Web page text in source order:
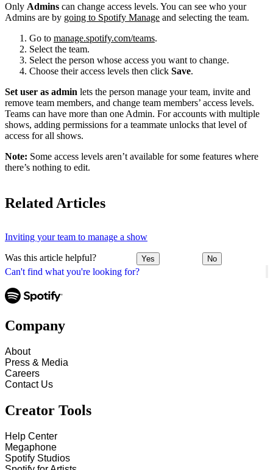
Can't find what you're looking for?
Only Admins can change access levels. You can see who your
Admins are by going to Spotify Manage and selecting the team.
Go to manage.spotify.com/teams.
Select the team.
Select the person whose access you want to change.
Choose their access levels then click Save.
Set user as admin lets the person manage your team, invite and
remove team members, and change team members’ access levels.
Teams can have more than one Admin. For accounts with multiple
shows, adding permissions for a teammate unlocks that level of
access for all shows.
Note: Some access levels aren’t available for some features where
there’s nothing to edit.
Related Articles
Inviting your team to manage a show
Was this article helpful? Yes No
Company
About
Press & Media
Careers
Contact Us
Creator Tools
Help Center
Megaphone
Spotify Studios